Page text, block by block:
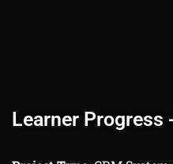
Learner Progress